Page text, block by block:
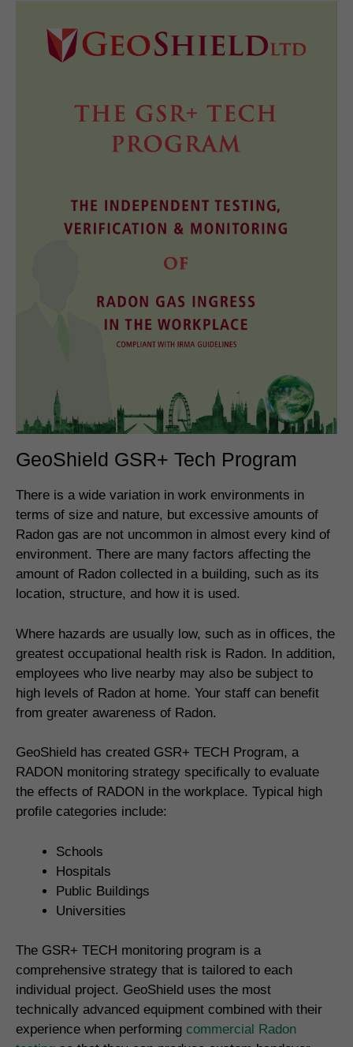
GeoShield GSR+ Tech Program
There is a wide variation in work environments in
terms of size and nature, but excessive amounts of
Radon gas are not uncommon in almost every kind of
environment. There are many factors affecting the
amount of Radon collected in a building, such as its
location, structure, and how it is used.
Where hazards are usually low, such as in offices, the
greatest occupational health risk is Radon. In addition,
employees who live nearby may also be subject to
high levels of Radon at home. Your staff can benefit
from greater awareness of Radon.
GeoShield has created GSR+ TECH Program, a
RADON monitoring strategy specifically to evaluate
the effects of RADON in the workplace. Typical high
profile categories include:
Schools
Hospitals
Public Buildings
Universities
The GSR+ TECH monitoring program is a
comprehensive strategy that is tailored to each
individual project. GeoShield uses the most
technically advanced equipment combined with their
experience when performing commercial Radon